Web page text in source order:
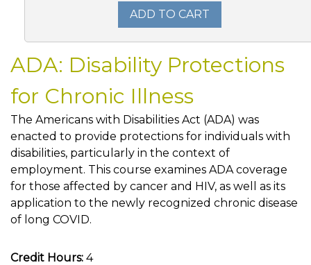
ADD TO CART
ADA: Disability Protections
for Chronic Illness
The Americans with Disabilities Act (ADA) was
enacted to provide protections for individuals with
disabilities, particularly in the context of
employment. This course examines ADA coverage
for those affected by cancer and HIV, as well as its
application to the newly recognized chronic disease
of long COVID.
Credit Hours: 4